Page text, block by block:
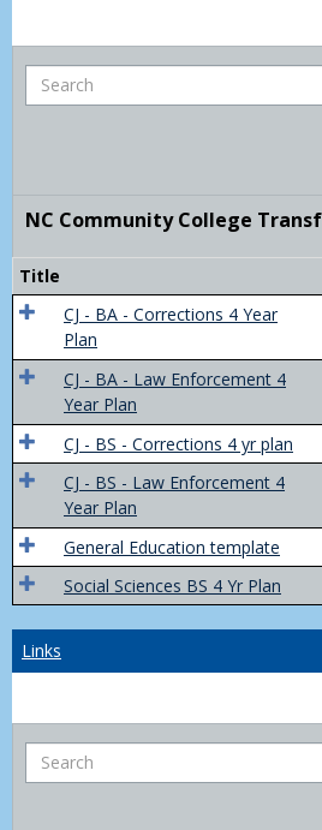
Search
NC Community College
Title
CJ - BA - Corrections 4 Year
Plan
CJ - BA - Law Enforcement 4
Year Plan
CJ - BS - Corrections 4 yr plan
CJ - BS - Law Enforcement 4
Year Plan
General Education template
Social Sciences BS 4 Yr Plan
Links
Search